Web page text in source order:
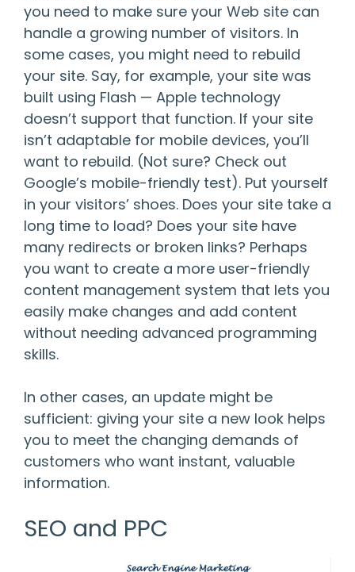
you need to make sure your Web site can
handle a growing number of visitors. In
some cases, you might need to rebuild
your site. Say, for example, your site was
built using Flash — Apple technology
doesn’t support that function. If your site
isn’t adaptable for mobile devices, you’ll
want to rebuild. (Not sure? Check out
Google’s mobile-friendly test). Put yourself
in your visitors’ shoes. Does your site take a
long time to load? Does your site have
many redirects or broken links? Perhaps
you want to create a more user-friendly
content management system that lets you
easily make changes and add content
without needing advanced programming
skills.
In other cases, an update might be
sufficient: giving your site a new look helps
you to meet the changing demands of
customers who want instant, valuable
information.
SEO and PPC